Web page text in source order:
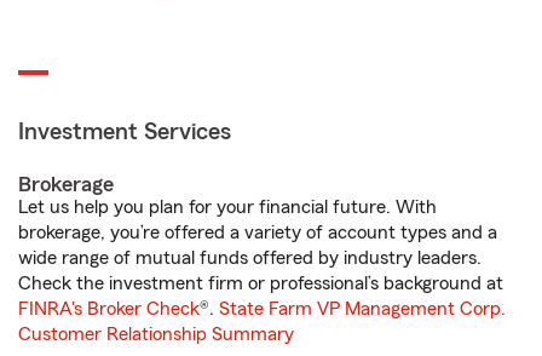
Investment Services
Brokerage
Let us help you plan for your financial future. With
brokerage, you’re offered a variety of account types and a
wide range of mutual funds offered by industry leaders.
Check the investment firm or professional’s background at
FINRA's Broker Check®. State Farm VP Management Corp.
Customer Relationship Summary